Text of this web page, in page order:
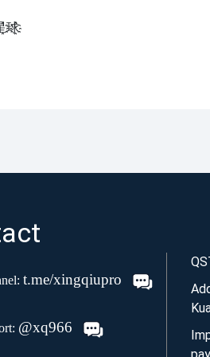
球҈͏
t.me/xingqiupro
@xq966